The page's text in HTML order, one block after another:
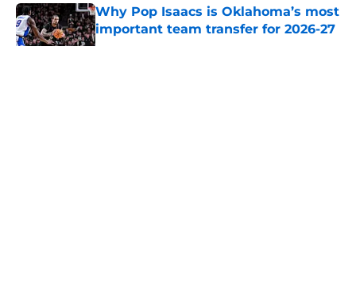
Why Pop Isaacs is Oklahoma’s most
important team transfer for 2026-27
Published by on Invalid Date